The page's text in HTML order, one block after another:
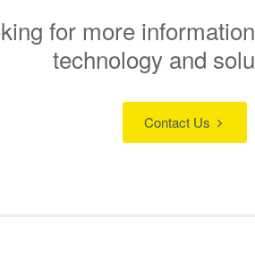
for more
technology and
Contact Us